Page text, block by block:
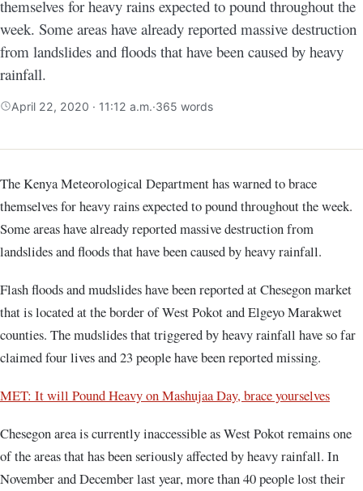
themselves for heavy rains expected to pound throughout the
week. Some areas have already reported massive destruction
from landslides and floods that have been caused by heavy
rainfall.
April 22, 2020 · 11:12 a.m.·365 words
The Kenya Meteorological Department has warned to brace
themselves for heavy rains expected to pound throughout the week.
Some areas have already reported massive destruction from
landslides and floods that have been caused by heavy rainfall.
Flash floods and mudslides have been reported at Chesegon market
that is located at the border of West Pokot and Elgeyo Marakwet
counties. The mudslides that triggered by heavy rainfall have so far
claimed four lives and 23 people have been reported missing.
MET: It will Pound Heavy on Mashujaa Day, brace yourselves
Chesegon area is currently inaccessible as West Pokot remains one
of the areas that has been seriously affected by heavy rainfall. In
November and December last year, more than 40 people lost their